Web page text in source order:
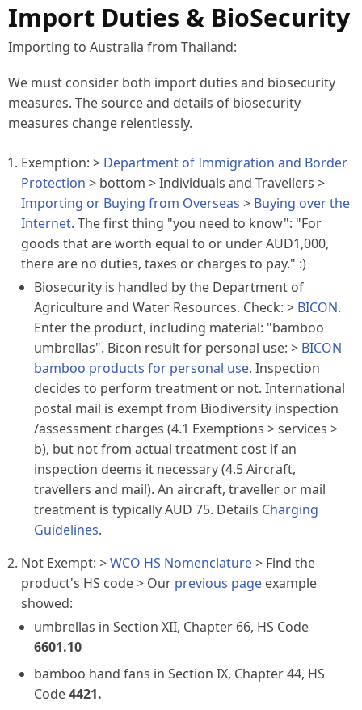
Import Duties & BioSecurity
Importing to Australia from Thailand:
We must consider both import duties and biosecurity
measures. The source and details of biosecurity
measures change relentlessly.
Exemption: > Department of Immigration and Border
Protection > bottom > Individuals and Travellers >
Importing or Buying from Overseas > Buying over the
Internet. The first thing "you need to know": "For
goods that are worth equal to or under AUD1,000,
there are no duties, taxes or charges to pay." :)
Biosecurity is handled by the Department of
Agriculture and Water Resources. Check: > BICON.
Enter the product, including material: "bamboo
umbrellas". Bicon result for personal use: > BICON
bamboo products for personal use. Inspection
decides to perform treatment or not. International
postal mail is exempt from Biodiversity inspection
/assessment charges (4.1 Exemptions > services >
b), but not from actual treatment cost if an
inspection deems it necessary (4.5 Aircraft,
travellers and mail). An aircraft, traveller or mail
treatment is typically AUD 75. Details Charging
Guidelines.
Not Exempt: >WCO HS Nomenclature> Find the
product's HS code > Our previous page example
showed:
umbrellas in Section XII, Chapter 66, HS Code
6601.10
bamboo hand fans in Section IX, Chapter 44, HS
Code4421.